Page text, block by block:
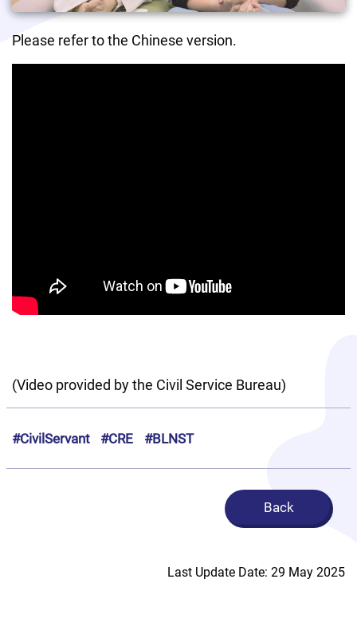
Please refer to the Chinese version.
(Video provided by the Civil Service Bureau)
#CivilServant #CRE #BLNST
Back
Last Update Date: 29 May 2025